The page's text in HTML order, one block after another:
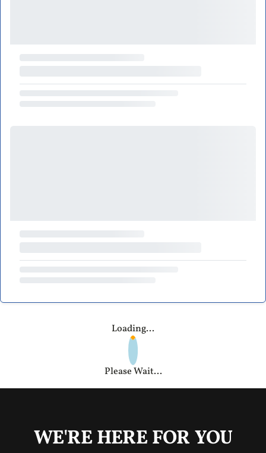
Loading...
Please Wait...
WE'RE HERE FOR YOU